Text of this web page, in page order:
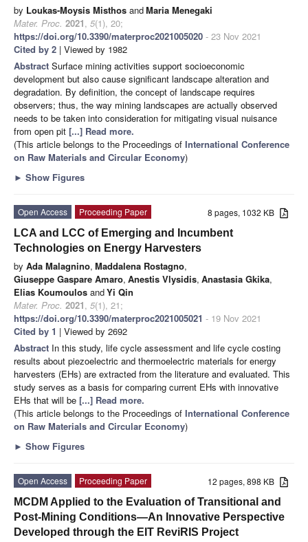
by Loukas-Moysis Misthos andMaria Menegaki
Mater. Proc. 2021, 5(1), 20;
https://doi.org/10.3390/materproc2021005020 - 23 Nov 2021
Cited by 2 | Viewed by 1982
Abstract Surface mining activities support socioeconomic
development but also cause significant landscape alteration and
degradation. By definition, the concept of landscape requires
observers; thus, the way mining landscapes are actually observed
needs to be taken into consideration for mitigating visual nuisance
from open pit [...] Read more.
(This article belongs to the Proceedings of International Conference
on Raw Materials and Circular Economy)
► Show Figures
8 pages, 1032 KB
Open Access
Proceeding Paper
LCA and LCC of Emerging and Incumbent
Technologies on Energy Harvesters
by Ada Malagnino, Maddalena Rostagno,
Giuseppe Gaspare Amaro, Anestis Vlysidis, Anastasia Gkika,
Elias Koumoulos andYi Qin
Mater. Proc. 2021, 5(1), 21;
https://doi.org/10.3390/materproc2021005021 - 19 Nov 2021
Cited by 1 | Viewed by 2692
Abstract In this study, life cycle assessment and life cycle costing
results about piezoelectric and thermoelectric materials for energy
harvesters (EHs) are extracted from the literature and evaluated. This
study serves as a basis for comparing current EHs with innovative
EHs that will be [...] Read more.
(This article belongs to the Proceedings of International Conference
on Raw Materials and Circular Economy)
► Show Figures
12 pages, 898 KB
Open Access
Proceeding Paper
MCDM Applied to the Evaluation of Transitional and
Post-Mining Conditions—An Innovative Perspective
Developed through the EIT ReviRIS Project